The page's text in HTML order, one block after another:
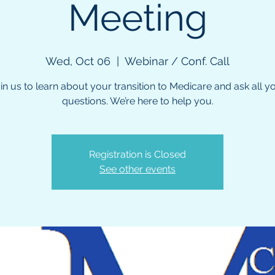
Meeting
Wed, Oct 06 Webinar / Conf. Call
us to learn about your transition to Medicare and ask all
questions. We’re here to help you.
Registration is Closed
See other events